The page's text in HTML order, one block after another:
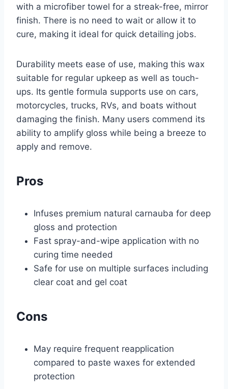
with a microfiber towel for a streak-free, mirror
finish. There is no need to wait or allow it to
cure, making it ideal for quick detailing jobs.
Durability meets ease of use, making this wax
suitable for regular upkeep as well as touch-
ups. Its gentle formula supports use on cars,
motorcycles, trucks, RVs, and boats without
damaging the finish. Many users commend its
ability to amplify gloss while being a breeze to
apply and remove.
Pros
Infuses premium natural carnauba for deep
gloss and protection
Fast spray-and-wipe application with no
curing time needed
Safe for use on multiple surfaces including
clear coat and gel coat
Cons
May require frequent reapplication
compared to paste waxes for extended
protection